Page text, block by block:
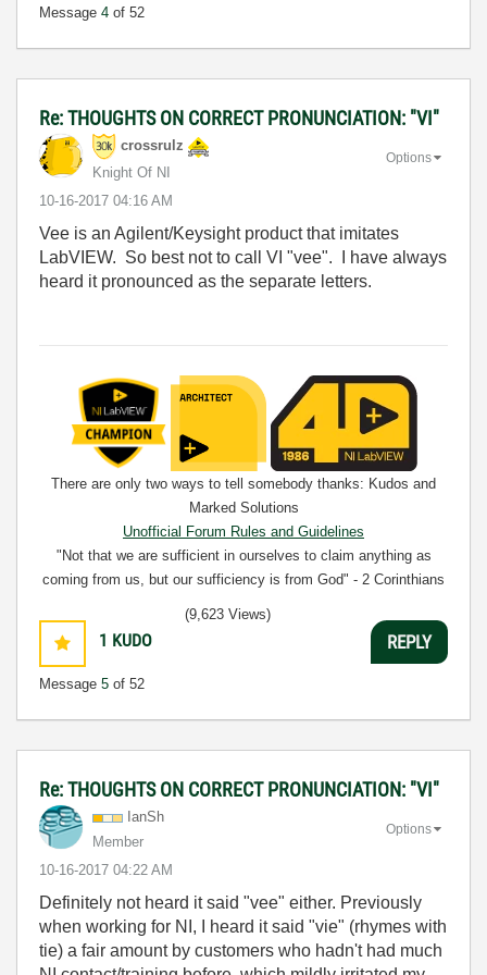
Message 4 of 52
Re: THOUGHTS ON CORRECT PRONUNCIATION: "VI"
crossrulz
Knight Of NI
‎10-16-2017 04:16 AM
Options
Vee is an Agilent/Keysight product that imitates
LabVIEW. So best not to call VI "vee". I have always
heard it pronounced as the separate letters.
There are only two ways to tell somebody thanks: Kudos and
Marked Solutions
Unofficial Forum Rules and Guidelines
"Not that we are sufficient in ourselves to claim anything as
coming from us, but our sufficiency is from God" - 2 Corinthians
1 KUDO
Message 5 of 52
(9,623 Views)
REPLY
Re: THOUGHTS ON CORRECT PRONUNCIATION: "VI"
IanSh
Member
‎10-16-2017 04:22 AM
Options
Definitely not heard it said "vee" either. Previously
when working for NI, I heard it said "vie" (rhymes with
tie) a fair amount by customers who hadn't had much